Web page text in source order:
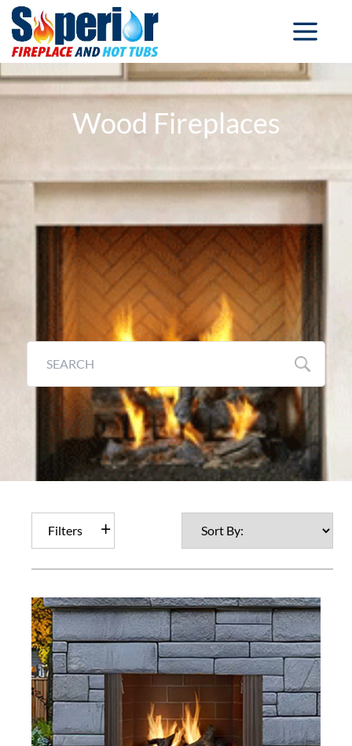
Wood Fireplaces
Filters